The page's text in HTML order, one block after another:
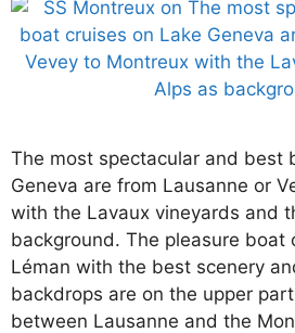
The most spectacular and best
Geneva are from Lausanne or
with the Lavaux vineyards and
background. The pleasure boat
Léman with the best scenery
backdrops are on the upper
between Lausanne and the